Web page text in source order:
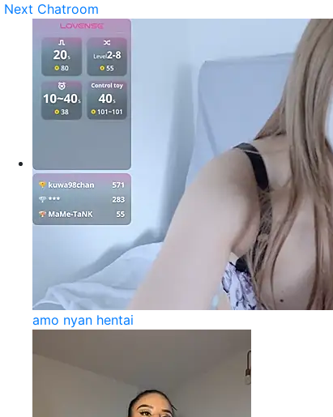
Next Chatroom
amo nyan hentai